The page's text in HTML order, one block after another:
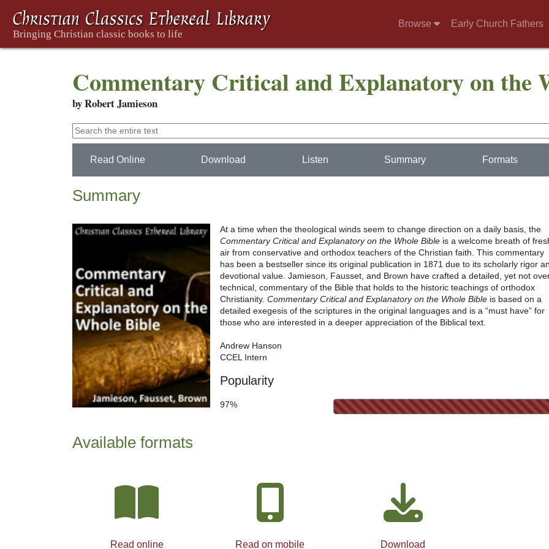
Browse Early Church Fathers
Commentary Critical and Explanatory on the
by Robert Jamieson
Read Online Download Listen Summary Formats
Summary
At a time when the theological winds seem to change direction on a daily basis, the
Commentary Critical and Explanatory on the Whole Bible is a welcome breath of
air from conservative and orthodox teachers of the Christian faith. This commentary
has been a bestseller since its original publication in 1871 due to its scholarly rigor
devotional value. Jamieson, Fausset, and Brown have crafted a detailed, yet not
technical, commentary of the Bible that holds to the historic teachings of orthodox
Christianity. Commentary Critical and Explanatory on the Whole Bible is based on a
detailed exegesis of the scriptures in the original languages and is a “must have” for
those who are interested in a deeper appreciation of the Biblical text.
Andrew Hanson
CCEL Intern
Popularity
97%
Available formats
Read online Read on mobile Download